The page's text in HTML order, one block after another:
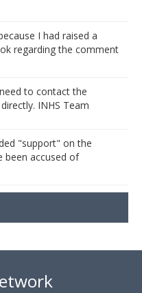
I had raised a
regarding the comment
to contact the
INHS Team
"support" on the
been accused of